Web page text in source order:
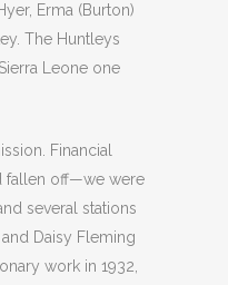
Erma (Burton)
The Huntleys
Leone one
Financial
fallen off—we were
several stations
Daisy Fleming
work in 1932,